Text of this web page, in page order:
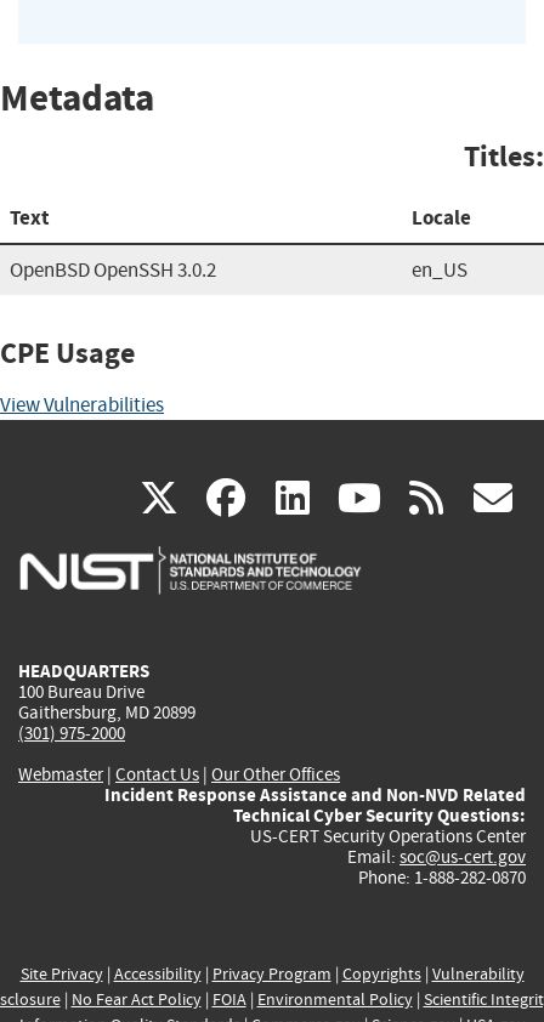
Metadata
Titles:
Text Locale
OpenBSD OpenSSH 3.0.2 en_US
CPE Usage
View Vulnerabilities
X(link
is
facebook
(link
is
linkedin
(link
is
(link rss
HEADQUARTERS
100 Bureau Drive
Gaithersburg, MD 20899
(301) 975-2000
Webmaster| Contact Us | Our Other Offices
Incident Response Assistance and Non-NVD Related
Technical Cyber Security Questions:
US-CERT Security Operations Center
Email: soc@us-cert.gov
Phone: 1-888-282-0870
Site Privacy| Accessibility| Privacy Program | Copyrights| Vulnerability
| No Fear Act Policy| FOIA| Environmental Policy| Scientific